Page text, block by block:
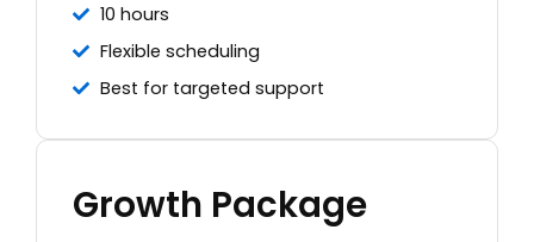
10 hours
Flexible scheduling
Best for targeted support
Growth Package